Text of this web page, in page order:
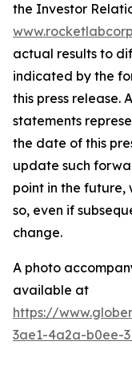
the Investor
actual results to
indicated by the
this press release.
statements
the date of this
update such
point in the
so, even if
change.
A photo
available at
https://
3ae1-4a2a-b0ee-